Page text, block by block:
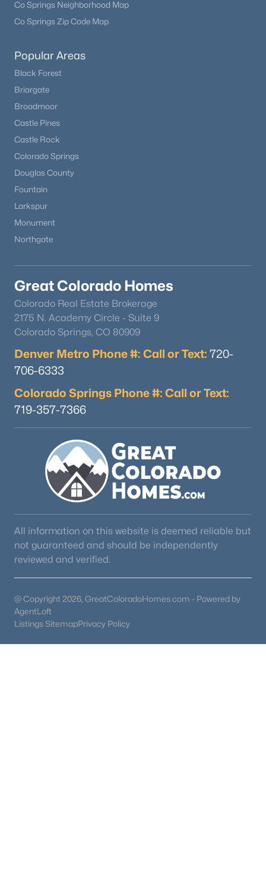
Co Springs Neighborhood Map
Co Springs Zip Code Map
Popular Areas
Black Forest
Briargate
Broadmoor
Castle Pines
Castle Rock
Colorado Springs
Douglas County
Fountain
Larkspur
Monument
Northgate
Great Colorado Homes
Colorado Real Estate Brokerage
2175 N. Academy Circle - Suite 9
Colorado Springs, CO 80909
Denver Metro Phone #: Call or Text: 720-
706-6333
Colorado Springs Phone #: Call or Text:
719-357-7366
All information on this website is deemed reliable but
not guaranteed and should be independently
reviewed and verified.
@ Copyright 2026, GreatColoradoHomes.com - Powered by
AgentLoft
Listings SitemapPrivacy Policy